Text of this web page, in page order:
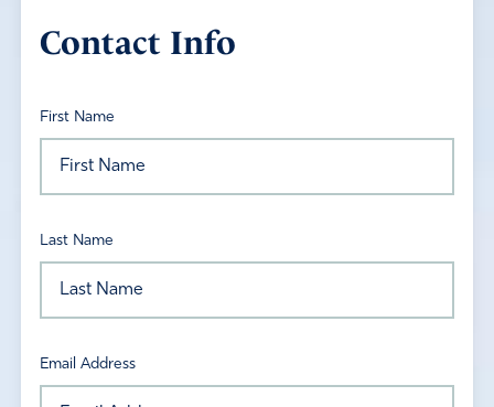
Contact Info
First Name
Last Name
Email Address